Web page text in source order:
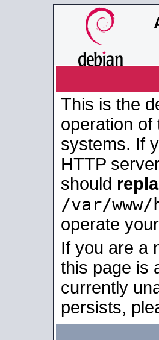
This is the
operation of
systems. If
HTTP
should
/var/
operate
If you are a
this page is
currently
persists,